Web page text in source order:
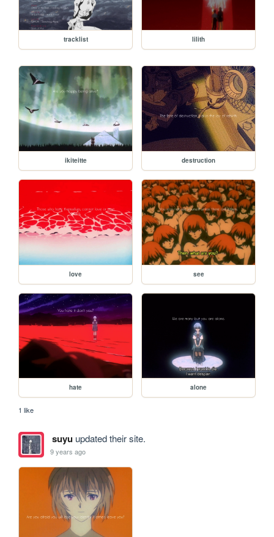
tracklist lilith
ikiteitte destruction
love see
hate alone
1 like
suyuupdated their site.
9 years ago